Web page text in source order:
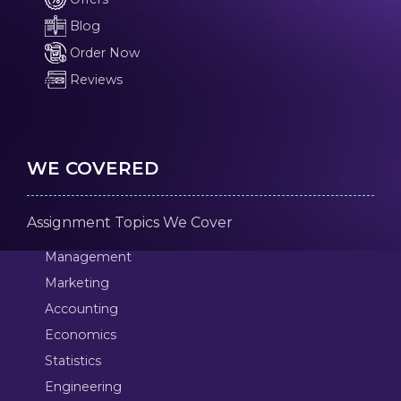
Blog
Order Now
Reviews
WE COVERED
Assignment Topics We Cover
Management
Marketing
Accounting
Economics
Statistics
Engineering